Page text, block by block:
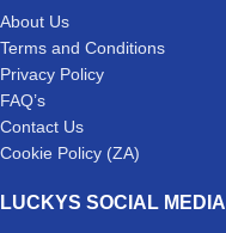
About Us
Terms and Conditions
Privacy Policy
FAQ’s
Contact Us
Cookie Policy (ZA)
LUCKYS SOCIAL MEDIA